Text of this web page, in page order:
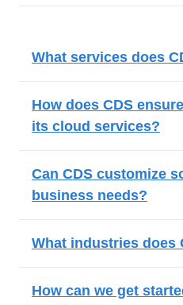
What services does
How does CDS
its cloud services?
Can CDS customize
business needs?
What industries does
How can we get